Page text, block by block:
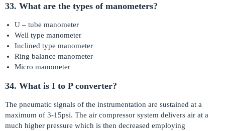
33. What are the types of manometers?
U – tube manometer
Well type manometer
Inclined type manometer
Ring balance manometer
Micro manometer
34. What is I to P converter?
The pneumatic signals of the instrumentation are sustained at a
maximum of 3-15psi. The air compressor system delivers air at a
much higher pressure which is then decreased employing